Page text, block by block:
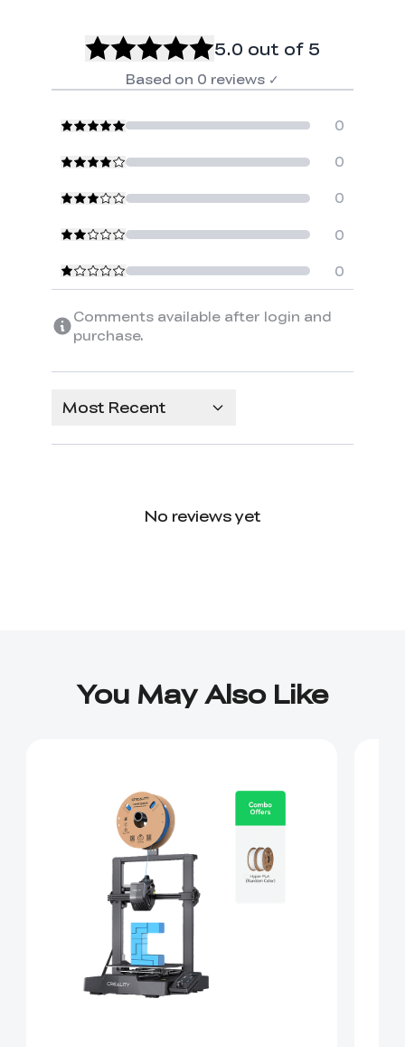
5.0 out of 5
Based on 0 reviews ✓
0
0
0
0
0
Comments available after login and
purchase.
Most Recent
No reviews yet
You May Also Like